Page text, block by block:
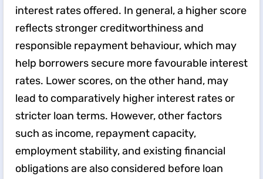
interest rates offered. In general, a higher score
reflects stronger creditworthiness and
responsible repayment behaviour, which may
help borrowers secure more favourable interest
rates. Lower scores, on the other hand, may
lead to comparatively higher interest rates or
stricter loan terms. However, other factors
such as income, repayment capacity,
employment stability, and existing financial
obligations are also considered before loan